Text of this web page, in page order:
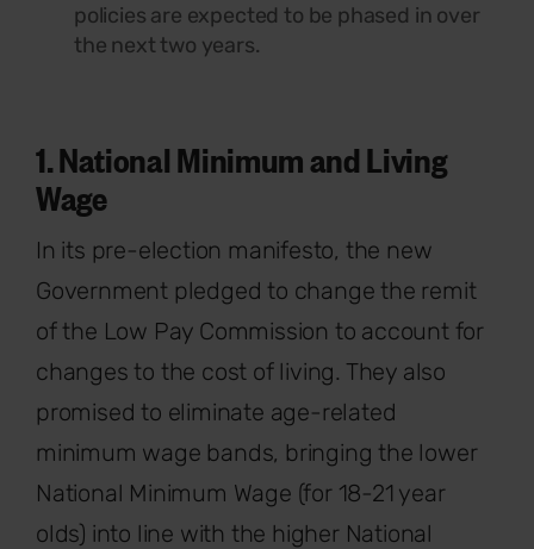
policies are expected to be phased in over
the next two years.
1. National Minimum and Living
Wage
In its pre-election manifesto, the new
Government pledged to change the remit
of the Low Pay Commission to account for
changes to the cost of living. They also
promised to eliminate age-related
minimum wage bands, bringing the lower
National Minimum Wage (for 18-21 year
olds) into line with the higher National